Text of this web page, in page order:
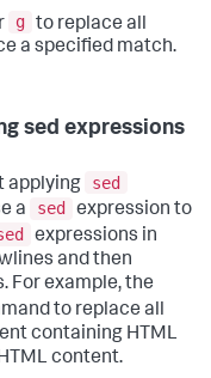
g to replace all
a specified match.
sed expressions
applying
sed
a
sed
expression to
expressions in
and then
For example, the
to replace all
containing HTML
content.